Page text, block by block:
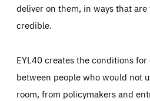
deliver on them, in ways that
credible.
EYL40 creates the conditions
between people who would not
room, from policymakers and